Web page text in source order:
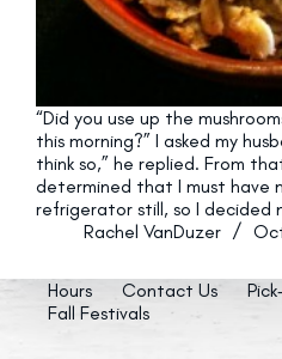
“Did you use up the
this morning?” I asked my
think so,” he replied. From
determined that I must have
refrigerator still, so I decided
Rachel VanDuzer
Hours Contact Us
Fall Festivals